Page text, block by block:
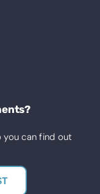
you can find out